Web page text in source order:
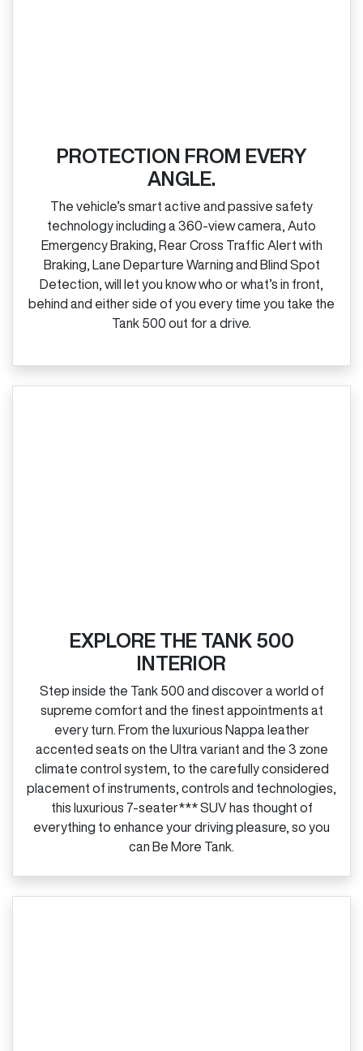
PROTECTION FROM EVERY
ANGLE.
The vehicle’s smart active and passive safety
technology including a 360‑view camera, Auto
Emergency Braking, Rear Cross Traffic Alert with
Braking, Lane Departure Warning and Blind Spot
Detection, will let you know who or what’s in front,
behind and either side of you every time you take the
Tank 500 out for a drive.
EXPLORE THE TANK 500
INTERIOR
Step inside the Tank 500 and discover a world of
supreme comfort and the finest appointments at
every turn. From the luxurious Nappa leather
accented seats on the Ultra variant and the 3 zone
climate control system, to the carefully considered
placement of instruments, controls and technologies,
this luxurious 7‑seater*** SUV has thought of
everything to enhance your driving pleasure, so you
can Be More Tank.